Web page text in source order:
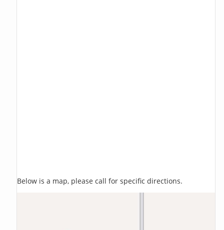
Below is a map, please call for specific directions.